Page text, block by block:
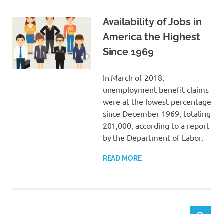
Availability of Jobs in
America the Highest
Since 1969
In March of 2018,
unemployment benefit claims
were at the lowest percentage
since December 1969, totaling
201,000, according to a report
by the Department of Labor.
READ MORE